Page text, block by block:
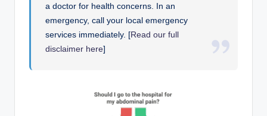
a doctor for health concerns. In an
emergency, call your local emergency
services immediately. [Read our full
disclaimer here]